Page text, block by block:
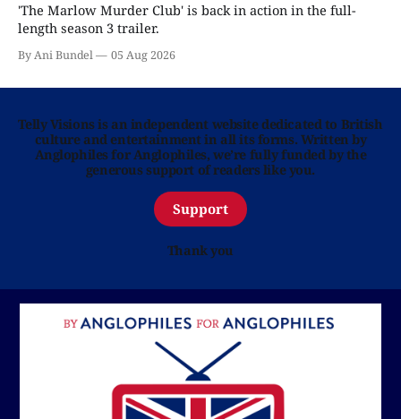
'The Marlow Murder Club' is back in action in the full-
length season 3 trailer.
By Ani Bundel 05 Aug 2026
Telly Visions is an independent website dedicated to British
culture and entertainment in all its forms. Written by
Anglophiles for Anglophiles, we’re fully funded by the
generous support of readers like you.
Support
Thank you